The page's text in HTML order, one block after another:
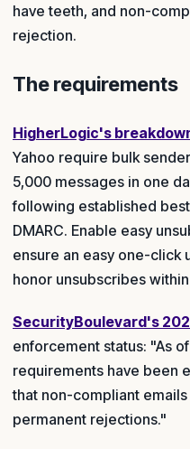
have teeth, and non-
rejection.
The requirements
HigherLogic's
Yahoo require bulk
5,000 messages in one
following established
DMARC. Enable easy
ensure an easy one-click
honor unsubscribes
SecurityBoulevard's
enforcement status: "As
requirements have been
that non-compliant
permanent rejections."